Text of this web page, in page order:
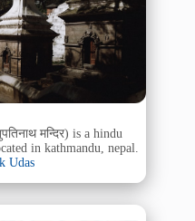
मन्दिर) is a hindu
in kathmandu, nepal.
Udas